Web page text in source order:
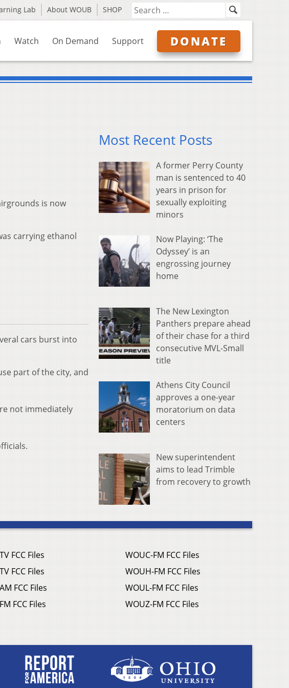
Lab About WOUB SHOP
Watch On Demand Support DONATE
is now
carrying ethanol
cars burst into
part of the city, and
not immediately
Most Recent Posts
A former Perry County
man is sentenced to 40
years in prison for
sexually exploiting
minors
Now Playing: ‘The
Odyssey’ is an
engrossing journey
home
The New Lexington
Panthers prepare ahead
of their chase for a third
consecutive MVL-Small
title
Athens City Council
approves a one-year
moratorium on data
centers
New superintendent
aims to lead Trimble
from recovery to growth
FCC Files
FCC Files
FCC Files
FCC Files
WOUC-FM FCC Files
WOUH-FM FCC Files
WOUL-FM FCC Files
WOUZ-FM FCC Files